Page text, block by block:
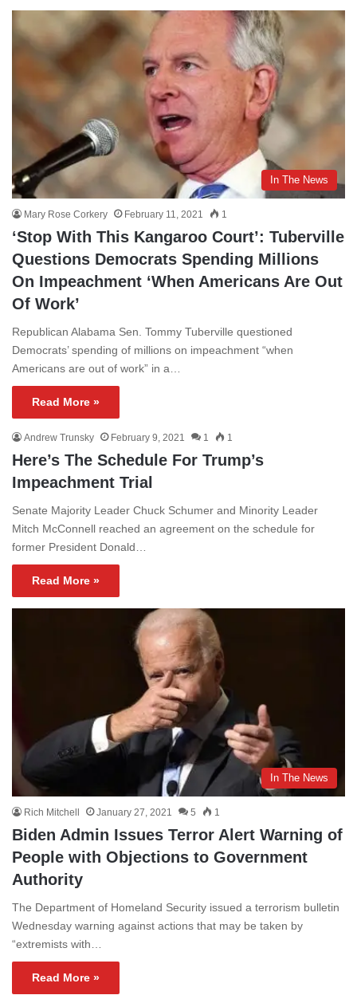
In The News
Mary Rose Corkery February 11, 2021 1
‘Stop With This Kangaroo Court’: Tuberville
Questions Democrats Spending Millions
On Impeachment ‘When Americans Are Out
Of Work’
Republican Alabama Sen. Tommy Tuberville questioned
Democrats’ spending of millions on impeachment “when
Americans are out of work” in a…
Read More »
Andrew Trunsky February 9, 2021 1 1
Here’s The Schedule For Trump’s
Impeachment Trial
Senate Majority Leader Chuck Schumer and Minority Leader
Mitch McConnell reached an agreement on the schedule for
former President Donald…
Read More »
In The News
Rich Mitchell January 27, 2021 5 1
Biden Admin Issues Terror Alert Warning of
People with Objections to Government
Authority
The Department of Homeland Security issued a terrorism bulletin
Wednesday warning against actions that may be taken by
“extremists with…
Read More »